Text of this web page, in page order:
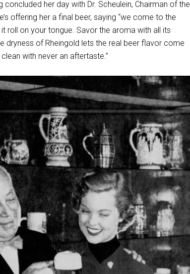
concluded her day with Dr. Scheulein, Chairman of the
offering her a final beer, saying “we come to the
roll on your tongue. Savor the aroma with all its
dryness of Rheingold lets the real beer flavor come
with never an aftertaste.”